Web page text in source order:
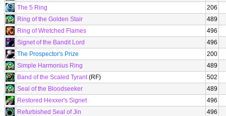
The 5 Ring
206
Ring of the Golden Stair
489
Ring of Wretched Flames
496
Signet of the Bandit Lord
496
The Prospector's Prize
200
Simple Harmonius Ring
489
Band of the Scaled Tyrant(RF)
502
Seal of the Bloodseeker
489
Restored Hexxer's Signet
496
Refurbished Seal of Jin
496